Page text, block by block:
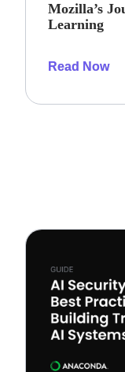
Mozilla’s
Learning
Read Now